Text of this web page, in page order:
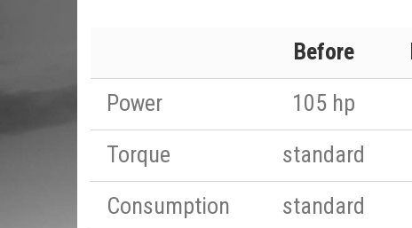
Before
Power
105 hp
Torque
standard
Consumption
standard